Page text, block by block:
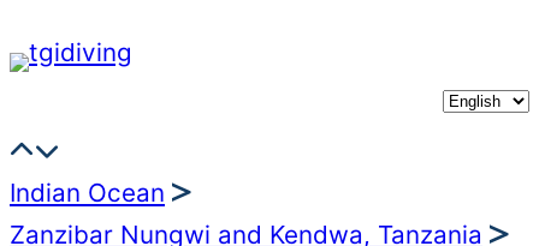
to
Indian Ocean
Zanzibar Nungwi and Kendwa, Tanzania